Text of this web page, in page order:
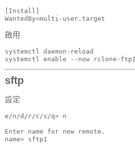
[Install]
WantedBy=multi-user.target
啟用
systemctl daemon-reload
systemctl enable --now rclone-ftp1
sftp
設定
e/n/d/r/c/s/q> n
Enter name for new remote.
name> sftp1